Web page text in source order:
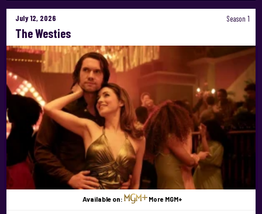
July 12, 2026 Season 1
The Westies
Available on: More MGM+